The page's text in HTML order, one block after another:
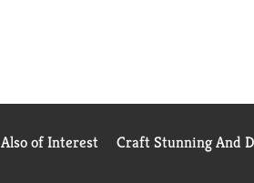
Also of Interest Craft Stunning And